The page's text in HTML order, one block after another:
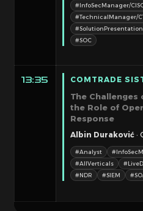
#InfoSecManager/
#TechnicalManager/
#SolutionPresentation
#SOC
13:35 COMTRADE
The Challenges
the Role of
Response
Albin Duraković ·
#Analyst
#AllVerticals
#NDR
#SIEM